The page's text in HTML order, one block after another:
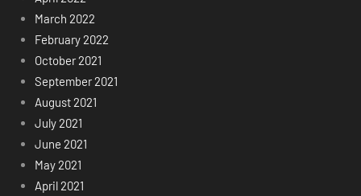
March 2022
February 2022
October 2021
September 2021
August 2021
July 2021
June 2021
May 2021
April 2021